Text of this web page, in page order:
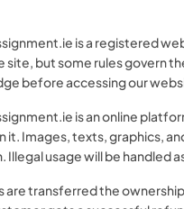
is a registered
site, but some rules govern
before accessing our
is an online
it. Images, texts, graphics,
Illegal usage will be handled
are transferred the